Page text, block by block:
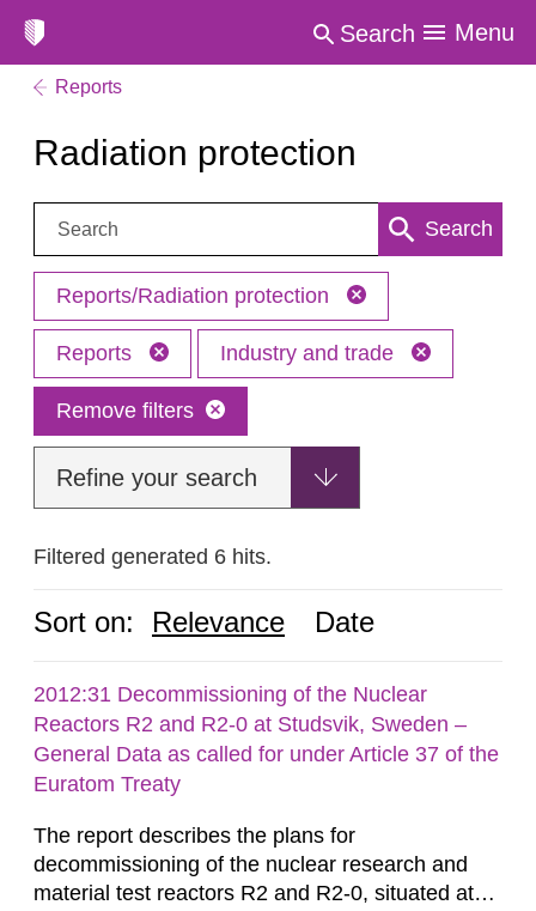
Search Menu
Reports
Radiation protection
Search: Search
Reports/Radiation protection
Reports Industry and trade
Remove filters
Refine your search
Filtered generated 6 hits.
Sort on: Relevance Date
2012:31 Decommissioning of the Nuclear
Reactors R2 and R2-0 at Studsvik, Sweden –
General Data as called for under Article 37 of the
Euratom Treaty
The report describes the plans for
decommissioning of the nuclear research and
material test reactors R2 and R2-0, situated at